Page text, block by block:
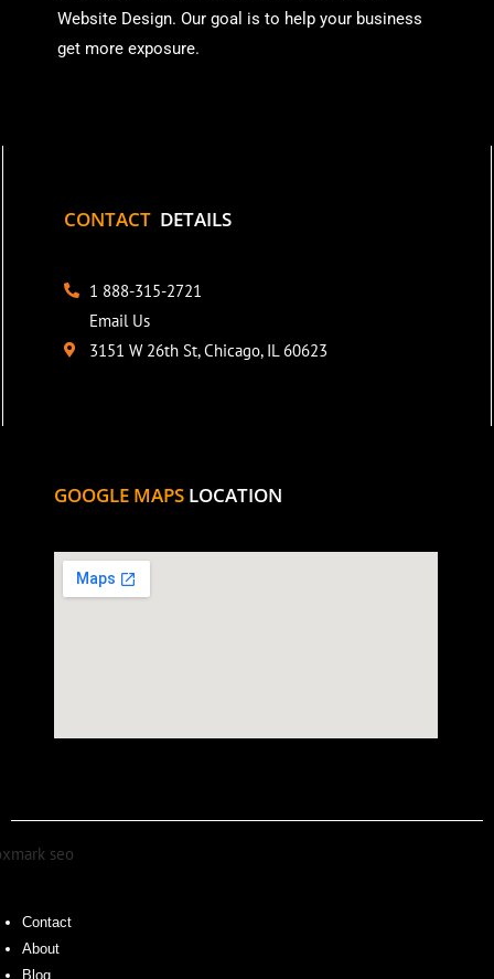
Website Design. Our goal is to help your business
get more exposure.
CONTACT DETAILS
1 888-315-2721
Email Us
3151 W 26th St, Chicago, IL 60623
GOOGLE MAPS LOCATION
Contact
About
Blog